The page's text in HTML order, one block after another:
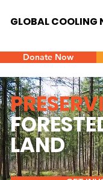
GLOBAL COOLING
Donate Now
LAND